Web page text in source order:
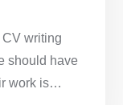
writing
should have
work is…